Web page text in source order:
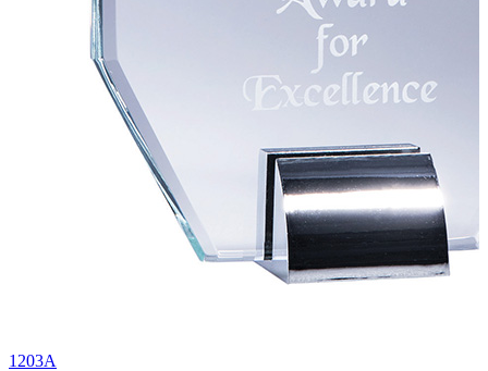
1203A